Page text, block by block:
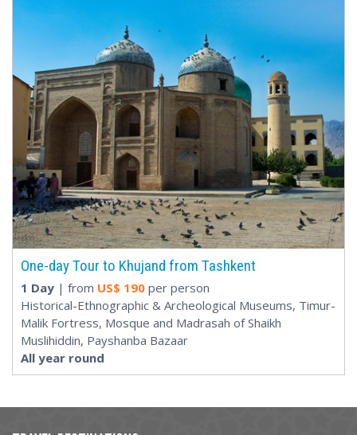
One-day Tour to Khujand from Tashkent
1 Day | from US$ 190 per person
Historical-Ethnographic & Archeological Museums, Timur-
Malik Fortress, Mosque and Madrasah of Shaikh
Muslihiddin, Payshanba Bazaar
All year round